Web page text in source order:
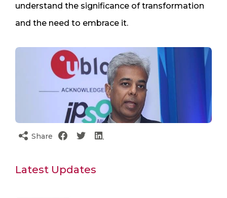
understand the significance of transformation
and the need to embrace it.
Share
Latest Updates